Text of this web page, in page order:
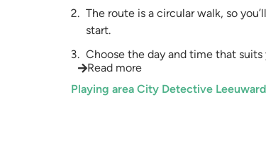
The route is a circular walk, so
start.
Choose the day and time that suits
Read more
Playing area City Detective